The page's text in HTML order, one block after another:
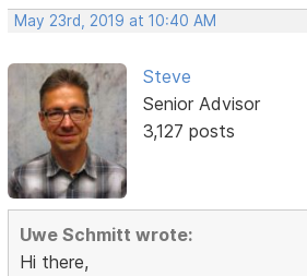
May 23rd, 2019 at 10:40 AM
Steve
Senior Advisor
3,127 posts
Uwe Schmitt wrote:
Hi there,